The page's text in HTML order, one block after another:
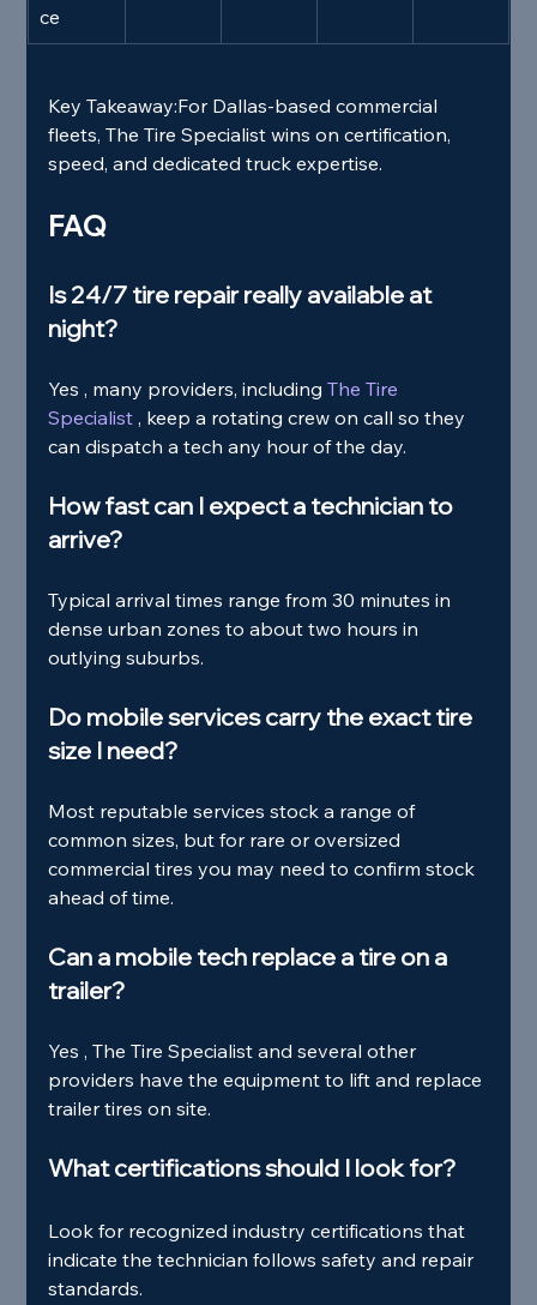
ce
Key Takeaway:For Dallas‑based commercial
fleets, The Tire Specialist wins on certification,
speed, and dedicated truck expertise.
FAQ
Is 24/7 tire repair really available at
night?
Yes , many providers, including The Tire
Specialist , keep a rotating crew on call so they
can dispatch a tech any hour of the day.
How fast can I expect a technician to
arrive?
Typical arrival times range from 30 minutes in
dense urban zones to about two hours in
outlying suburbs.
Do mobile services carry the exact tire
size I need?
Most reputable services stock a range of
common sizes, but for rare or oversized
commercial tires you may need to confirm stock
ahead of time.
Can a mobile tech replace a tire on a
trailer?
Yes , The Tire Specialist and several other
providers have the equipment to lift and replace
trailer tires on site.
What certifications should I look for?
Look for recognized industry certifications that
indicate the technician follows safety and repair
standards.